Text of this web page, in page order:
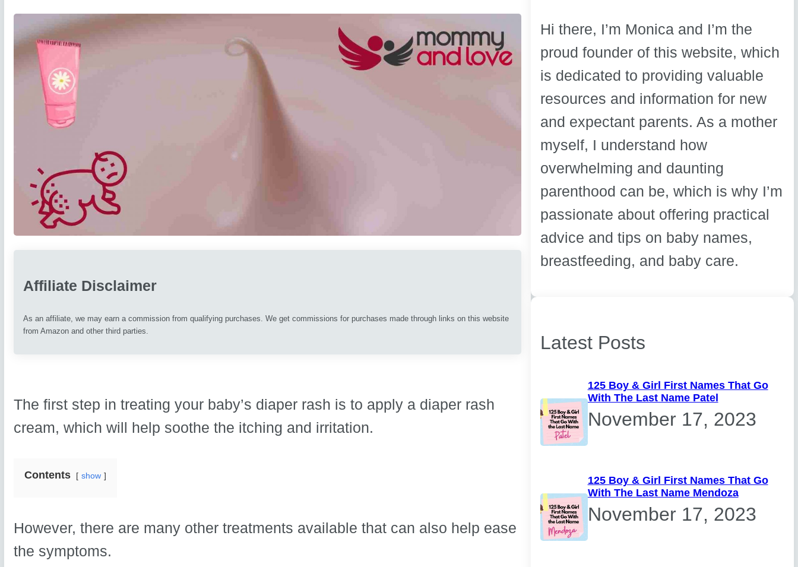
Affiliate Disclaimer
As an affiliate, we may earn a commission from qualifying purchases. We get commissions for purchases made through links on this website
from Amazon and other third parties.
The first step in treating your baby’s diaper rash is to apply a diaper rash
cream, which will help soothe the itching and irritation.
Contents show
However, there are many other treatments available that can also help ease
the symptoms.
Hi there, I’m Monica and I’m the
proud founder of this website, which
is dedicated to providing valuable
resources and information for new
and expectant parents. As a mother
myself, I understand how
overwhelming and daunting
parenthood can be, which is why I’m
passionate about offering practical
advice and tips on baby names,
breastfeeding, and baby care.
Latest Posts
125 Boy & Girl First Names That Go
With The Last Name Patel
November 17, 2023
125 Boy & Girl First Names That Go
With The Last Name Mendoza
November 17, 2023